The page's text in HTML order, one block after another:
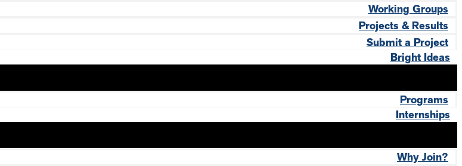
Working Groups
Projects & Results
Submit a Project
Bright Ideas
Programs
Internships
Why Join?